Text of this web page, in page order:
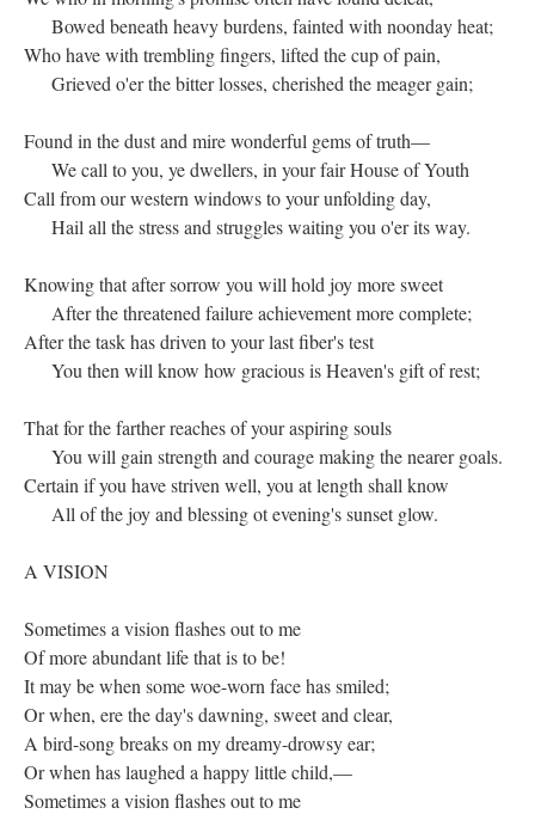
Bowed beneath heavy burdens, fainted with noonday heat;
Who have with trembling fingers, lifted the cup of pain,
Grieved o'er the bitter losses, cherished the meager gain;
Found in the dust and mire wonderful gems of truth—
We call to you, ye dwellers, in your fair House of Youth
Call from our western windows to your unfolding day,
Hail all the stress and struggles waiting you o'er its way.
Knowing that after sorrow you will hold joy more sweet
After the threatened failure achievement more complete;
After the task has driven to your last fiber's test
You then will know how gracious is Heaven's gift of rest;
That for the farther reaches of your aspiring souls
You will gain strength and courage making the nearer goals.
Certain if you have striven well, you at length shall know
All of the joy and blessing ot evening's sunset glow.
A VISION
Sometimes a vision flashes out to me
Of more abundant life that is to be!
It may be when some woe-worn face has smiled;
Or when, ere the day's dawning, sweet and clear,
A bird-song breaks on my dreamy-drowsy ear;
Or when has laughed a happy little child,—
Sometimes a vision flashes out to me